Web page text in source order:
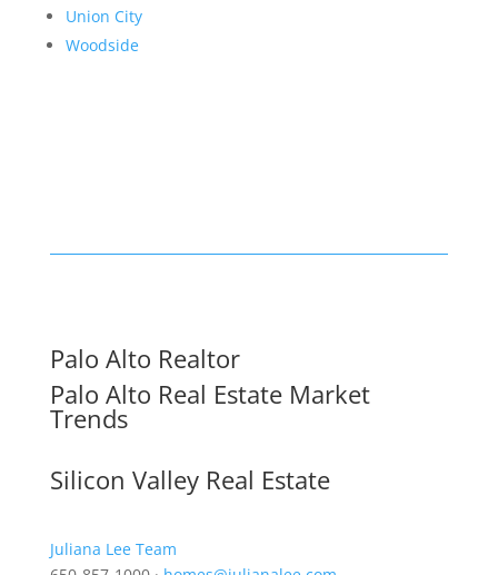
Union City
Woodside
Palo Alto Realtor
Palo Alto Real Estate Market
Trends
Silicon Valley Real Estate
Juliana Lee Team